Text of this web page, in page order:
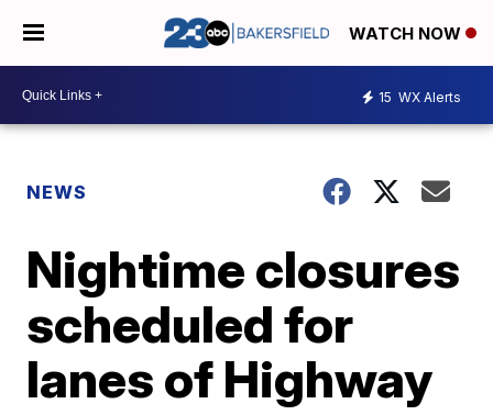
WATCH NOW
15 WX Alerts
NEWS
Nightime closures
scheduled for
lanes of Highway